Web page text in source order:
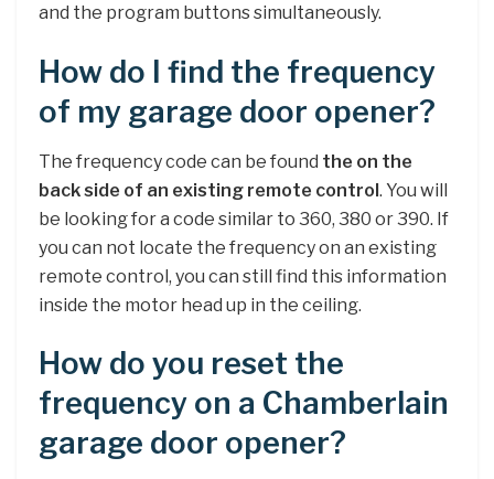
and the program buttons simultaneously.
How do I find the frequency
of my garage door opener?
The frequency code can be found the on the
back side of an existing remote control. You will
be looking for a code similar to 360, 380 or 390. If
you can not locate the frequency on an existing
remote control, you can still find this information
inside the motor head up in the ceiling.
How do you reset the
frequency on a Chamberlain
garage door opener?